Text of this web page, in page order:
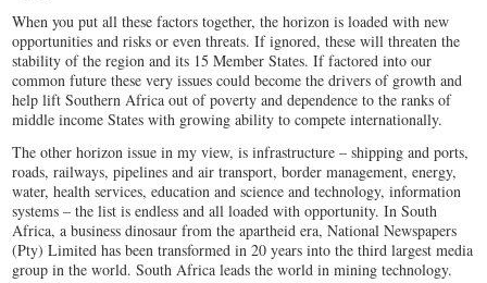
When you put all these factors together, the horizon is loaded with new
opportunities and risks or even threats. If ignored, these will threaten the
stability of the region and its 15 Member States. If factored into our
common future these very issues could become the drivers of growth and
help lift Southern Africa out of poverty and dependence to the ranks of
middle income States with growing ability to compete internationally.
The other horizon issue in my view, is infrastructure – shipping and ports,
roads, railways, pipelines and air transport, border management, energy,
water, health services, education and science and technology, information
systems – the list is endless and all loaded with opportunity. In South
Africa, a business dinosaur from the apartheid era, National Newspapers
(Pty) Limited has been transformed in 20 years into the third largest media
group in the world. South Africa leads the world in mining technology.